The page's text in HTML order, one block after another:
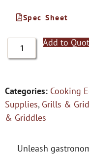
Spec Sheet
Add to
Categories: Cooking
Supplies, Grills &
& Griddles
Unleash